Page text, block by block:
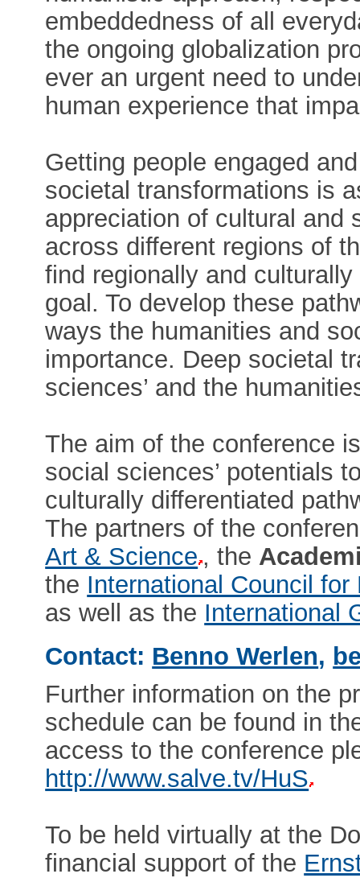
embeddedness of all
the ongoing globalization
ever an urgent need to
human experience that
Getting people engaged
societal transformations is
appreciation of cultural and
across different regions of
find regionally and
goal. To develop these
ways the humanities and
importance. Deep societal
sciences’ and the
The aim of the conference
social sciences’ potentials
culturally differentiated
The partners of the
Art & Science , the
the International Council
as well as the International
Contact: Benno Werlen,
Further information on the
schedule can be found in
access to the conference
http://www.salve.tv/HuS
To be held virtually at the
financial support of the